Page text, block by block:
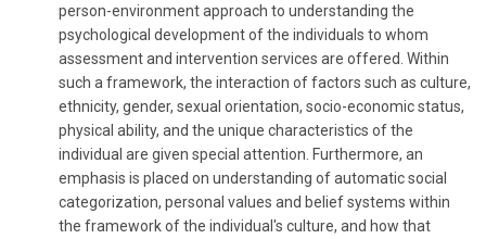
person-environment approach to understanding the
psychological development of the individuals to whom
assessment and intervention services are offered. Within
such a framework, the interaction of factors such as culture,
ethnicity, gender, sexual orientation, socio-economic status,
physical ability, and the unique characteristics of the
individual are given special attention. Furthermore, an
emphasis is placed on understanding of automatic social
categorization, personal values and belief systems within
the framework of the individual's culture, and how that